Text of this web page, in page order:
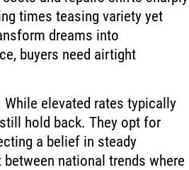
times teasing variety yet
dreams into
buyers need airtight
elevated rates typically
hold back. They opt for
a belief in steady
national trends where